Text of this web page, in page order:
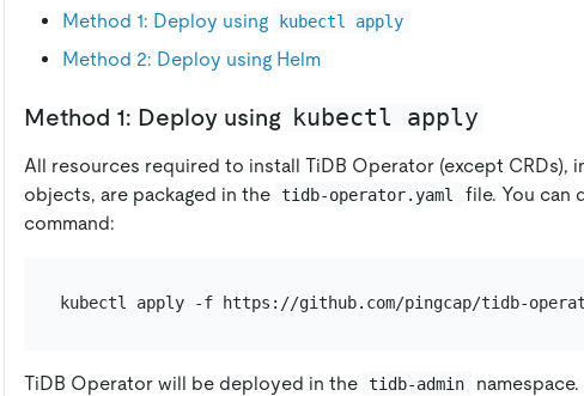
Method 1: Deploy using kubectl apply
Method 2: Deploy using Helm
Method 1: Deploy using kubectl apply
All resources required to install TiDB Operator (except CRDs),
objects, are packaged in the tidb-operator.yaml
file. You can
command:
TiDB Operator will be deployed in the tidb-admin